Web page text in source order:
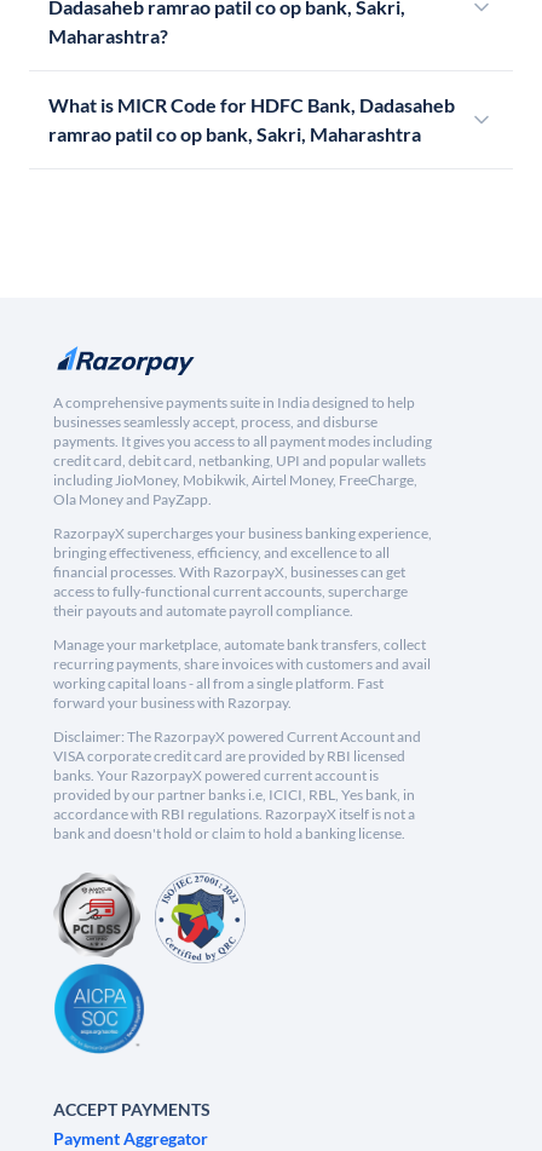
Dadasaheb ramrao patil co op bank, Sakri,
Maharashtra?
What is MICR Code for HDFC Bank, Dadasaheb
ramrao patil co op bank, Sakri, Maharashtra
A comprehensive payments suite in India designed to help
businesses seamlessly accept, process, and disburse
payments. It gives you access to all payment modes including
credit card, debit card, netbanking, UPI and popular wallets
including JioMoney, Mobikwik, Airtel Money, FreeCharge,
Ola Money and PayZapp.
RazorpayX supercharges your business banking experience,
bringing effectiveness, efficiency, and excellence to all
financial processes. With RazorpayX, businesses can get
access to fully-functional current accounts, supercharge
their payouts and automate payroll compliance.
Manage your marketplace, automate bank transfers, collect
recurring payments, share invoices with customers and avail
working capital loans - all from a single platform. Fast
forward your business with Razorpay.
Disclaimer: The RazorpayX powered Current Account and
VISA corporate credit card are provided by RBI licensed
banks. Your RazorpayX powered current account is
provided by our partner banks i.e, ICICI, RBL, Yes bank, in
accordance with RBI regulations. RazorpayX itself is not a
bank and doesn't hold or claim to hold a banking license.
ACCEPT PAYMENTS
Payment Aggregator